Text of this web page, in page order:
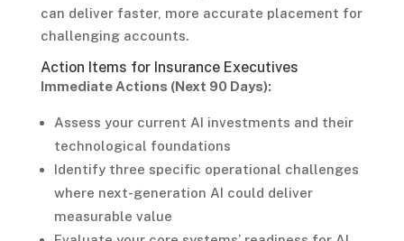
can deliver faster, more accurate placement for
challenging accounts.
Action Items for Insurance Executives
Immediate Actions (Next 90 Days):
Assess your current AI investments and their
technological foundations
Identify three specific operational challenges
where next-generation AI could deliver
measurable value